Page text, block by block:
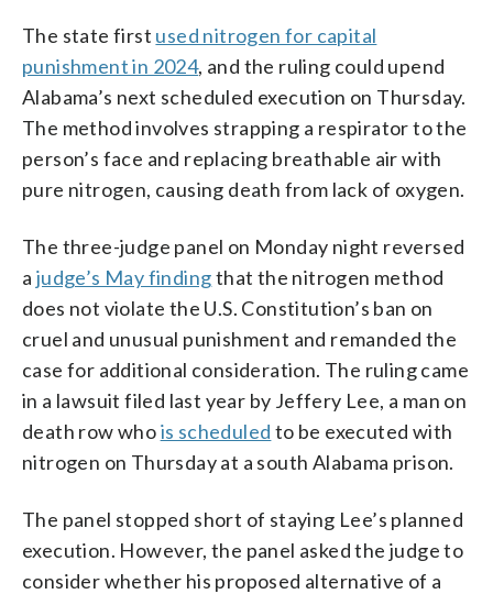
The state first used nitrogen for capital
punishment in 2024, and the ruling could upend
Alabama’s next scheduled execution on Thursday.
The method involves strapping a respirator to the
person’s face and replacing breathable air with
pure nitrogen, causing death from lack of oxygen.
The three-judge panel on Monday night reversed
a judge’s May findingthat the nitrogen method
does not violate the U.S. Constitution’s ban on
cruel and unusual punishment and remanded the
case for additional consideration. The ruling came
in a lawsuit filed last year by Jeffery Lee, a man on
death row whois scheduled to be executed with
nitrogen on Thursday at a south Alabama prison.
The panel stopped short of staying Lee’s planned
execution. However, the panel asked the judge to
consider whether his proposed alternative of a